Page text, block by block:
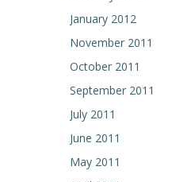
January 2012
November 2011
October 2011
September 2011
July 2011
June 2011
May 2011